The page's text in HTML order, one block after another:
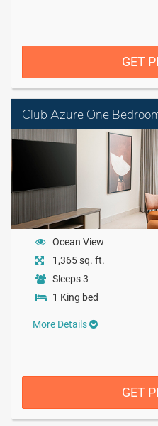
GET
Club Azure One
Ocean View
1,365 sq. ft.
Sleeps 3
1 King bed
More Details
GET